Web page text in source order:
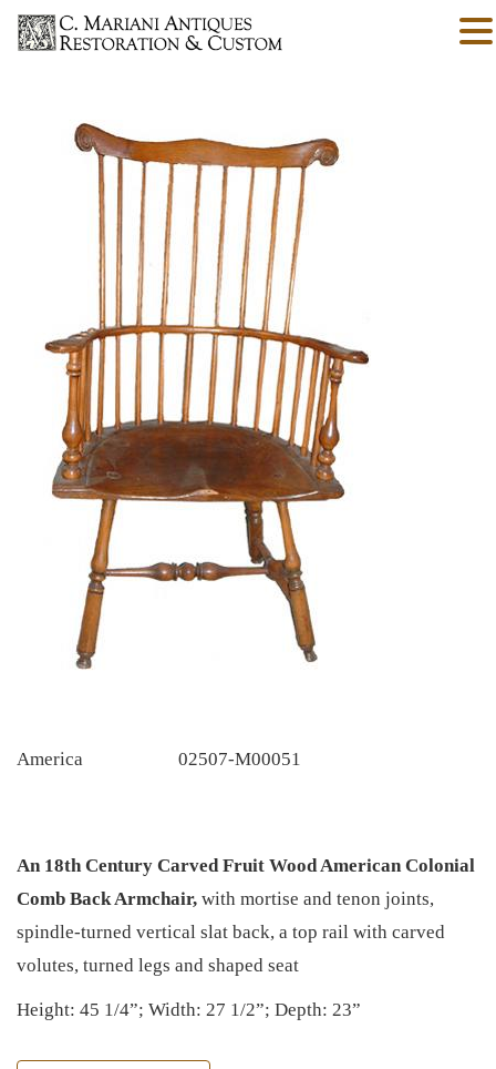
America 02507-M00051
An 18th Century Carved Fruit Wood American Colonial
Comb Back Armchair, with mortise and tenon joints,
spindle-turned vertical slat back, a top rail with carved
volutes, turned legs and shaped seat
Height: 45 1/4”; Width: 27 1/2”; Depth: 23”